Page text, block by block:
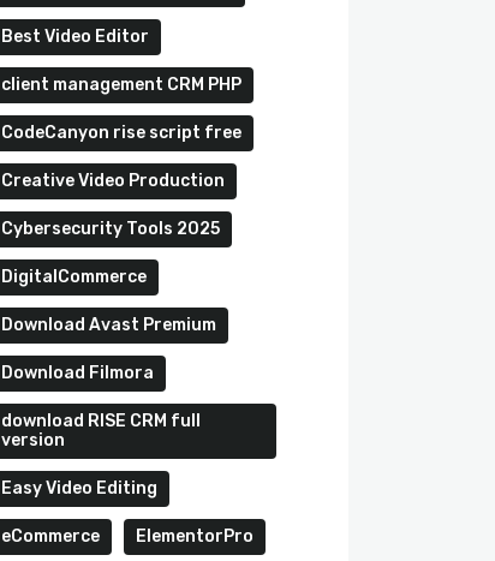
Best Video Editor
client management CRM PHP
CodeCanyon rise script free
Creative Video Production
Cybersecurity Tools 2025
DigitalCommerce
Download Avast Premium
Download Filmora
download RISE CRM full
version
Easy Video Editing
eCommerce ElementorPro